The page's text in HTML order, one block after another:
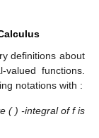
definitions about
valued functions.
notations with :
( ) -integral of f is